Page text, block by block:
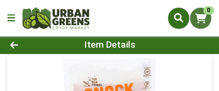
0
Product Details Page
Item Details